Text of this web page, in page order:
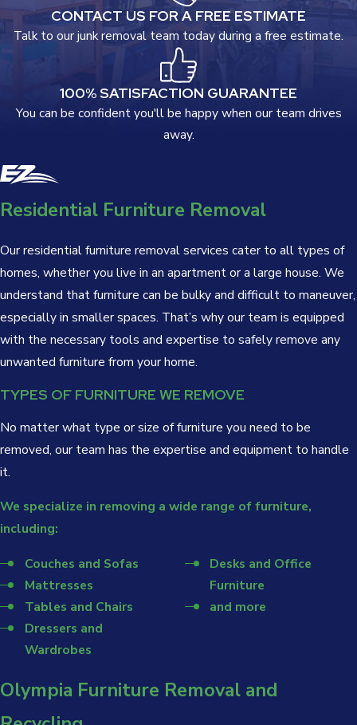
CONTACT US FOR A FREE ESTIMATE
Talk to our junk removal team today during a free estimate.
100% SATISFACTION GUARANTEE
You can be confident you'll be happy when our team drives
away.
Residential Furniture Removal
Our residential furniture removal services cater to all types of
homes, whether you live in an apartment or a large house. We
understand that furniture can be bulky and difficult to maneuver,
especially in smaller spaces. That’s why our team is equipped
with the necessary tools and expertise to safely remove any
unwanted furniture from your home.
TYPES OF FURNITURE WE REMOVE
No matter what type or size of furniture you need to be
removed, our team has the expertise and equipment to handle
it.
We specialize in removing a wide range of furniture,
including:
Couches and Sofas
Mattresses
Tables and Chairs
Dressers and
Wardrobes
Desks and Office
Furniture
and more
Olympia Furniture Removal and